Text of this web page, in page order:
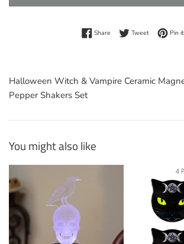
ShareShare on Facebook
TweetTweet onPin it
Halloween Witch & Vampire Ceramic
Pepper Shakers Set
You might also like